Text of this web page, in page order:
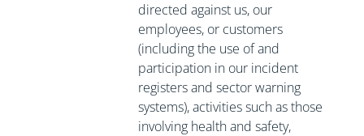
directed against us, our
employees, or customers
(including the use of and
participation in our incident
registers and sector warning
systems), activities such as those
involving health and safety,